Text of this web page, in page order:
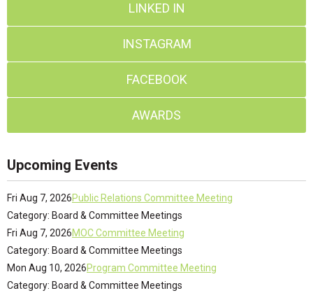
LINKED IN
INSTAGRAM
FACEBOOK
AWARDS
Upcoming Events
Fri Aug 7, 2026Public Relations Committee Meeting
Category: Board & Committee Meetings
Fri Aug 7, 2026MOC Committee Meeting
Category: Board & Committee Meetings
Mon Aug 10, 2026Program Committee Meeting
Category: Board & Committee Meetings